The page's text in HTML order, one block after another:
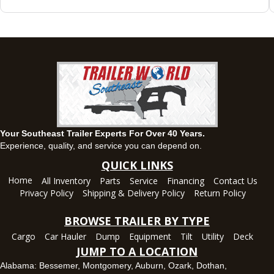
Your Southeast Trailer Experts For Over 40 Years.
Experience, quality, and service you can depend on.
QUICK LINKS
Home All Inventory Parts Service Financing
Contact Us
Privacy Policy
Shipping & Delivery Policy Return Policy
BROWSE TRAILER BY TYPE
Cargo Car Hauler Dump Equipment Tilt Utility Deck
JUMP TO A LOCATION
Alabama: Bessemer, Montgomery, Auburn, Ozark, Dothan,
63 Howell Road, Montgomery, Alabama 36064
1936 CR 11, Ozark, Alabama 36360
View inventory
Panama City, FL
5639 US-231, Panama City, Florida 32404
Set location
View inventory
Robertsdale, AL
24575 US-90, Robertsdale, Alabama 36567
(251) 942-1933
Set location
View inventory